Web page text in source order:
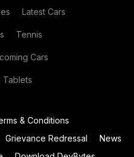
Latest Cars
Tennis
Cars
Tablets
& Conditions
Grievance Redressal
News